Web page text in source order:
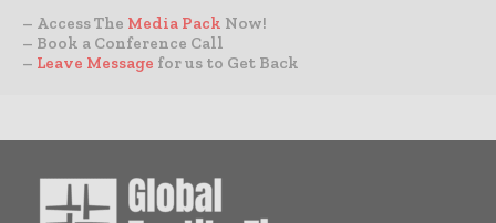
– Access The Media Pack Now!
– Book a Conference Call
– Leave Message for us to Get Back